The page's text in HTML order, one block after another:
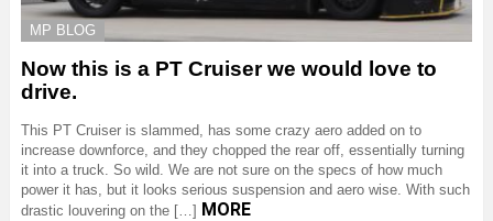
MP BLOG
Now this is a PT Cruiser we would love to
drive.
This PT Cruiser is slammed, has some crazy aero added on to
increase downforce, and they chopped the rear off, essentially turning
it into a truck. So wild. We are not sure on the specs of how much
power it has, but it looks serious suspension and aero wise. With such
drastic louvering on the […] MORE